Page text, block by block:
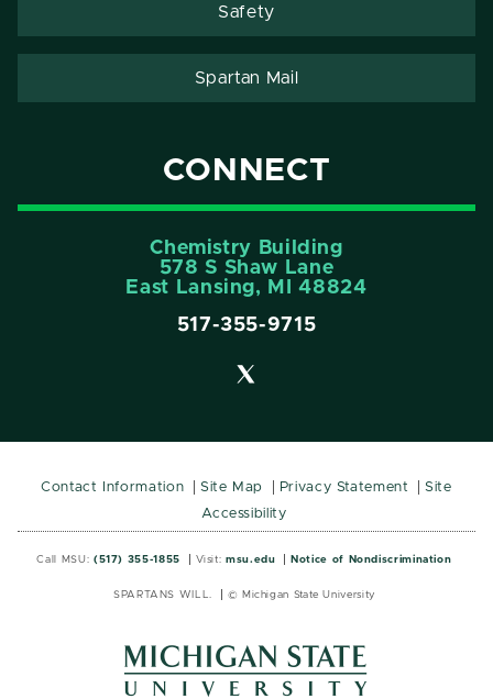
Safety
Spartan Mail
CONNECT
Chemistry Building
578 S Shaw Lane
East Lansing, MI 48824
517-355-9715
Contact Information Site Map Privacy Statement
Site
Accessibility
Call MSU: (517) 355-1855 Visit: msu.edu Notice of Nondiscrimination
SPARTANS WILL. © Michigan State University